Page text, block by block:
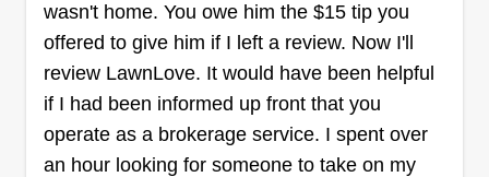
Dan’s Yard Care
Dan Hoevet
5827 South 136th Street, Omaha, NE
wasn't home. You owe him the $15 tip you
offered to give him if I left a review. Now I'll
review LawnLove. It would have been helpful
if I had been informed up front that you
operate as a brokerage service. I spent over
an hour looking for someone to take on my